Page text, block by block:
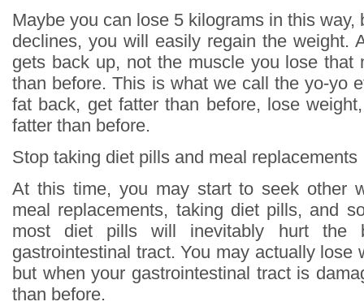
Maybe you can lose 5 kilograms in this way,
declines, you will easily regain the weight.
gets back up, not the muscle you lose that
than before. This is what we call the yo-yo
fat back, get fatter than before, lose
fatter than before.
Stop taking diet pills and meal replacements
At this time, you may start to seek other
meal replacements, taking diet pills, and
most diet pills will inevitably hurt the
gastrointestinal tract. You may actually lose
but when your gastrointestinal tract is
than before.